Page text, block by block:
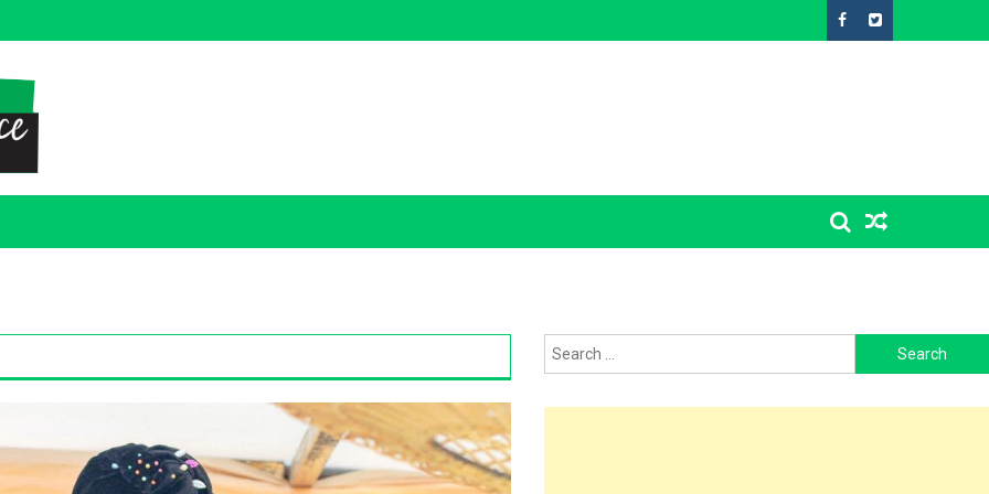
Search
for: